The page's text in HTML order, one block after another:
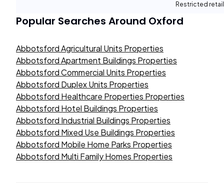
Restricted retail
Popular Searches Around Oxford
Abbotsford Agricultural Units Properties
Abbotsford Apartment Buildings Properties
Abbotsford Commercial Units Properties
Abbotsford Duplex Units Properties
Abbotsford Healthcare Properties Properties
Abbotsford Hotel Buildings Properties
Abbotsford Industrial Buildings Properties
Abbotsford Mixed Use Buildings Properties
Abbotsford Mobile Home Parks Properties
Abbotsford Multi Family Homes Properties